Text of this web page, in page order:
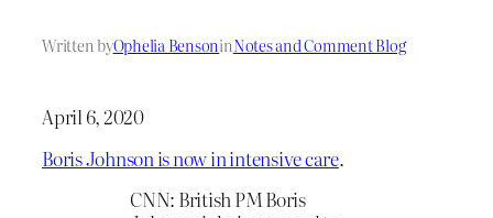
Written byOphelia BensoninNotes and Comment Blog
April 6, 2020
Boris Johnson is now in intensive care.
CNN: British PM Boris